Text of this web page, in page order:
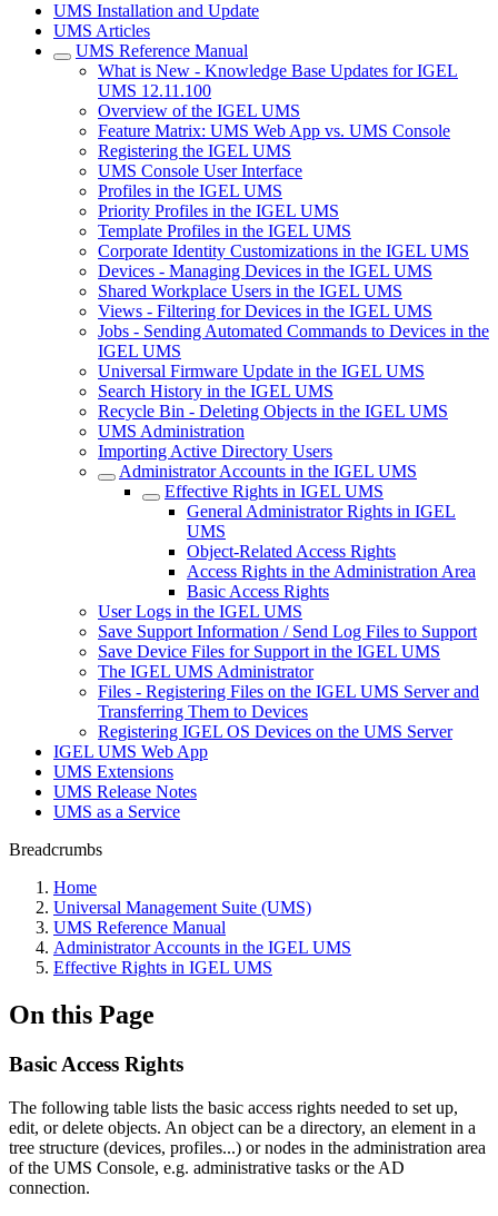
UMS Installation and Update
UMS Articles
UMS Reference Manual
What is New - Knowledge Base Updates for IGEL
UMS 12.11.100
Overview of the IGEL UMS
Feature Matrix: UMS Web App vs. UMS Console
Registering the IGEL UMS
UMS Console User Interface
Profiles in the IGEL UMS
Priority Profiles in the IGEL UMS
Template Profiles in the IGEL UMS
Corporate Identity Customizations in the IGEL UMS
Devices - Managing Devices in the IGEL UMS
Shared Workplace Users in the IGEL UMS
Views - Filtering for Devices in the IGEL UMS
Jobs - Sending Automated Commands to Devices in the
IGEL UMS
Universal Firmware Update in the IGEL UMS
Search History in the IGEL UMS
Recycle Bin - Deleting Objects in the IGEL UMS
UMS Administration
Importing Active Directory Users
Administrator Accounts in the IGEL UMS
Effective Rights in IGEL UMS
General Administrator Rights in IGEL
UMS
Object-Related Access Rights
Access Rights in the Administration Area
Basic Access Rights
User Logs in the IGEL UMS
Save Support Information / Send Log Files to Support
Save Device Files for Support in the IGEL UMS
The IGEL UMS Administrator
Files - Registering Files on the IGEL UMS Server and
Transferring Them to Devices
Registering IGEL OS Devices on the UMS Server
IGEL UMS Web App
UMS Extensions
UMS Release Notes
UMS as a Service
Breadcrumbs
Home
Universal Management Suite (UMS)
UMS Reference Manual
Administrator Accounts in the IGEL UMS
Effective Rights in IGEL UMS
On this Page
Basic Access Rights
The following table lists the basic access rights needed to set up,
edit, or delete objects. An object can be a directory, an element in a
tree structure (devices, profiles...) or nodes in the administration area
of the UMS Console, e.g. administrative tasks or the AD
connection.